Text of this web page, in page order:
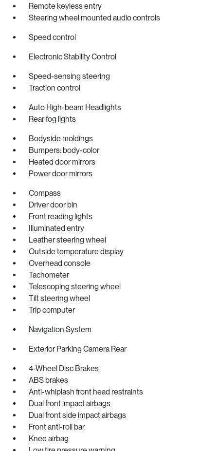
Remote keyless entry
Steering wheel mounted audio controls
Speed control
Electronic Stability Control
Speed-sensing steering
Traction control
Auto High-beam Headlights
Rear fog lights
Bodyside moldings
Bumpers: body-color
Heated door mirrors
Power door mirrors
Compass
Driver door bin
Front reading lights
Illuminated entry
Leather steering wheel
Outside temperature display
Overhead console
Tachometer
Telescoping steering wheel
Tilt steering wheel
Trip computer
Navigation System
Exterior Parking Camera Rear
4-Wheel Disc Brakes
ABS brakes
Anti-whiplash front head restraints
Dual front impact airbags
Dual front side impact airbags
Front anti-roll bar
Knee airbag